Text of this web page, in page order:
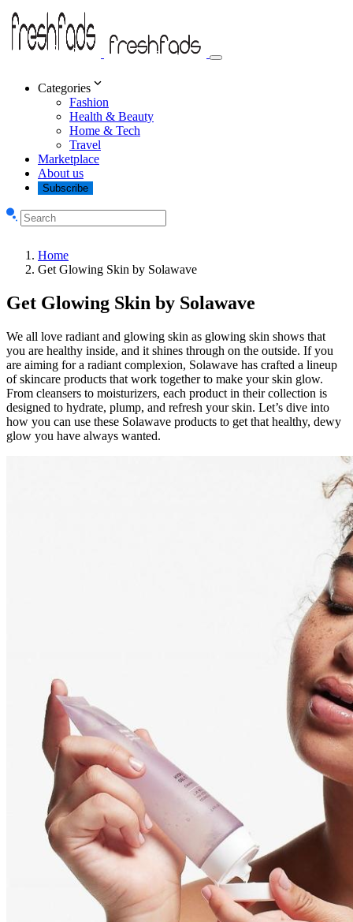
Categories
Fashion
Health & Beauty
Home & Tech
Travel
Marketplace
About us
Subscribe
Home
Get Glowing Skin by Solawave
Get Glowing Skin by Solawave
We all love radiant and glowing skin as glowing skin shows that
you are healthy inside, and it shines through on the outside. If you
are aiming for a radiant complexion, Solawave has crafted a lineup
of skincare products that work together to make your skin glow.
From cleansers to moisturizers, each product in their collection is
designed to hydrate, plump, and refresh your skin. Let’s dive into
how you can use these Solawave products to get that healthy, dewy
glow you have always wanted.